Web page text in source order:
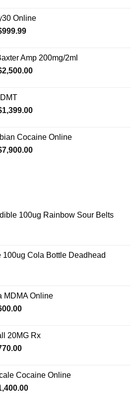
through
Online
999.99Price
through
$999.99
Amp 200mg/2ml
2,500.00Price
$2,500.00
1,399.00Price
through
$1,399.00
Cocaine Online
7,900.00Price
100ug Rainbow Sour Belts
100ug Cola Bottle Deadhead
MDMA Online
Price
through
$600.00
20MG Rx
Price
through
$770.00
Cocaine Online
Price